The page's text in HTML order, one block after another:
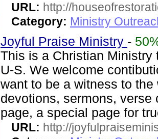
URL: http://
Category: Ministry
Joyful Praise Ministry -
This is a Christian Ministry
U-S. We welcome
want to be a witness to the
devotions, sermons, verse
page, a special page for
URL: http://